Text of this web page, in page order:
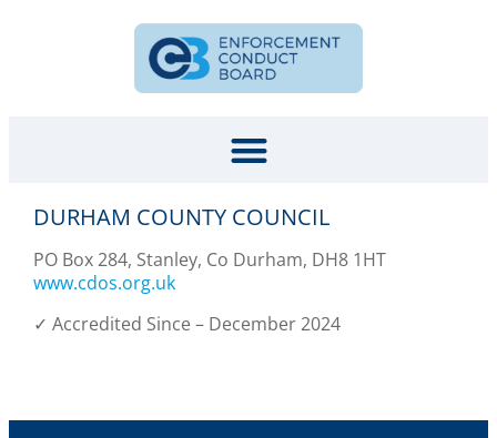
DURHAM COUNTY COUNCIL
PO Box 284, Stanley, Co Durham, DH8 1HT
www.cdos.org.uk
✓ Accredited Since – December 2024